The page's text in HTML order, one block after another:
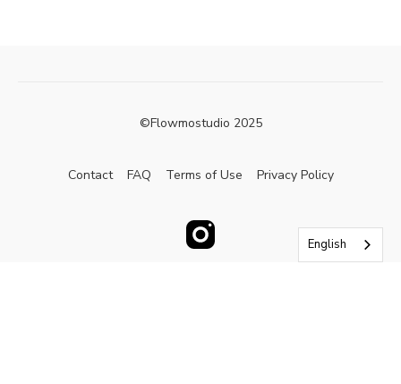
©Flowmostudio 2025
Contact FAQ Terms of Use Privacy Policy
English